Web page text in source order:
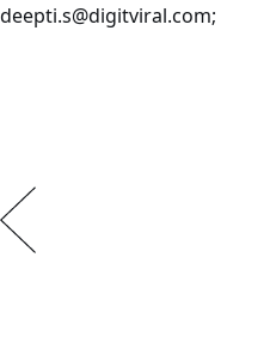
deepti.s@digitviral.com;